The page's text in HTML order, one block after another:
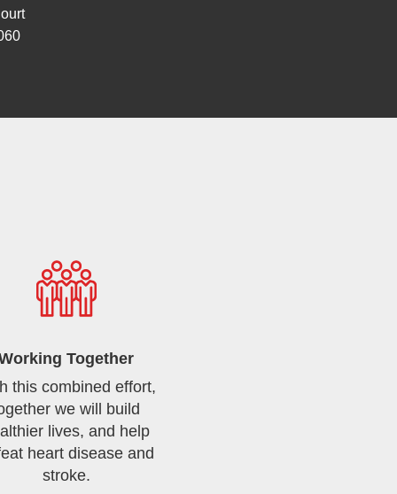
Together
this combined effort,
we will build
lives, and help
heart disease and
stroke.